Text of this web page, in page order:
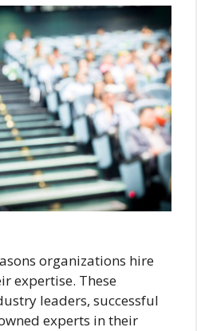
organizations hire
expertise. These
leaders, successful
experts in their